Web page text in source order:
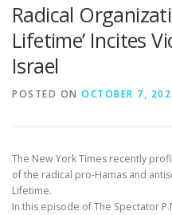
THE AMERICAN
Radical
Lifetime’ Incites
Israel
POSTED ON OCTOBER 7,
The New York Times recently
of the radical pro-Hamas and
Lifetime.
In this episode of The Spectator